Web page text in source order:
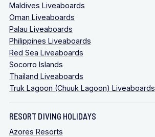
Maldives Liveaboards
Oman Liveaboards
Palau Liveaboards
Philippines Liveaboards
Red Sea Liveaboards
Socorro Islands
Thailand Liveaboards
Truk Lagoon (Chuuk Lagoon) Liveaboards
RESORT DIVING HOLIDAYS
Azores Resorts